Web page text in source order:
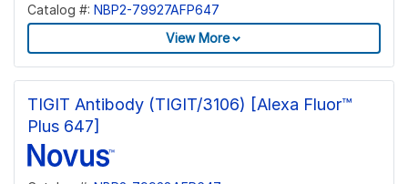
Catalog #: NBP2-79927AFP647
View More
TIGIT Antibody (TIGIT/3106) [Alexa Fluor™
Plus 647]